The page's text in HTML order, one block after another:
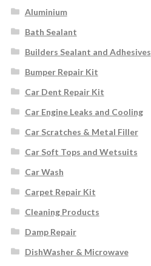
Aluminium
Bath Sealant
Builders Sealant and Adhesives
Bumper Repair Kit
Car Dent Repair Kit
Car Engine Leaks and Cooling
Car Scratches & Metal Filler
Car Soft Tops and Wetsuits
Car Wash
Carpet Repair Kit
Cleaning Products
Damp Repair
DishWasher & Microwave